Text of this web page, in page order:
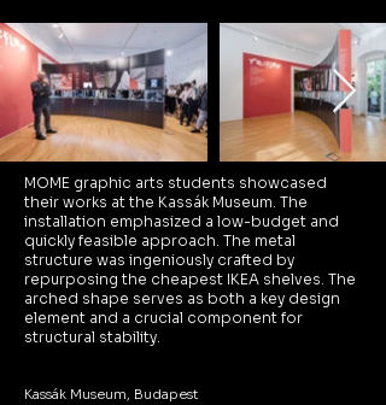
MOME graphic arts students showcased
their works at the Kassák Museum. The
installation emphasized a low-budget and
quickly feasible approach. The metal
structure was ingeniously crafted by
repurposing the cheapest IKEA shelves. The
arched shape serves as both a key design
element and a crucial component for
structural stability.
Kassák Museum, Budapest